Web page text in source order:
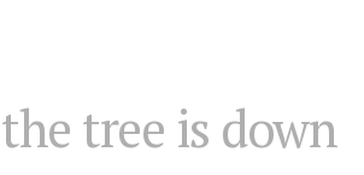
the tree is down